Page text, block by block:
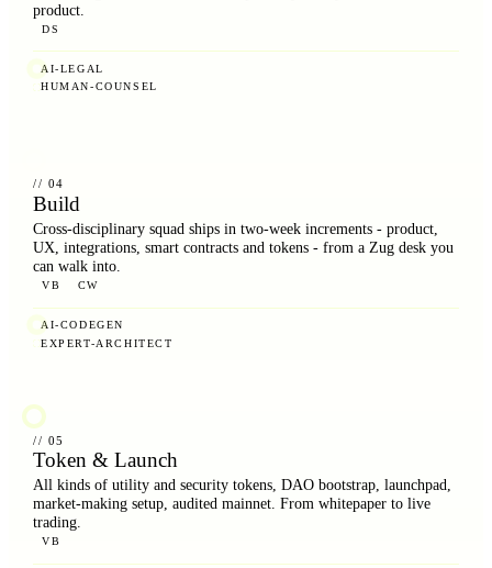
product.
DS
AI-LEGAL
HUMAN-COUNSEL
// 04
Build
Cross-disciplinary squad ships in two-week increments - product,
UX, integrations, smart contracts and tokens - from a Zug desk you
can walk into.
VB CW
AI-CODEGEN
EXPERT-ARCHITECT
// 05
Token & Launch
All kinds of utility and security tokens, DAO bootstrap, launchpad,
market-making setup, audited mainnet. From whitepaper to live
trading.
VB